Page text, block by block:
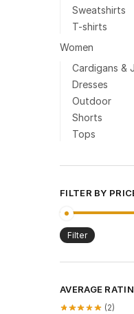
Sweatshirts
T-shirts
Women
Cardigans &
Dresses
Outdoor
Shorts
Tops
FILTER BY
Filter
AVERAGE
(2)